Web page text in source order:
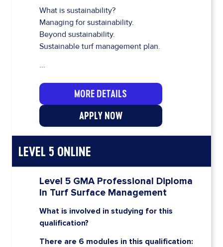
What is sustainability?
Managing for sustainability.
Beyond sustainability.
Sustainable turf management plan.
...
MORE DETAILS
APPLY NOW
LEVEL 5 ONLINE
Level 5 GMA Professional Diploma
In Turf Surface Management
What is involved in studying for this
qualification?
There are 6 modules in this qualification: